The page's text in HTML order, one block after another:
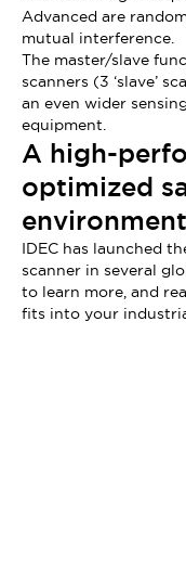
Advanced are
mutual interference.
The master/slave
scanners (3 ‘slave’
an even wider
equipment.
A high-
optimized
IDEC has launched
scanner in several
to learn more, and
fits into your